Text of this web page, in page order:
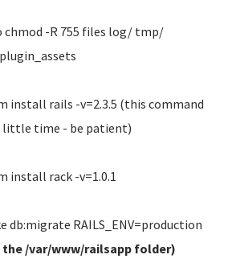
chmod -R 755 files log/ tmp/
install rails -v=2.3.5 (this command
little time - be patient)
install rack -v=1.0.1
db:migrate RAILS_ENV=production
the /var/www/railsapp folder)